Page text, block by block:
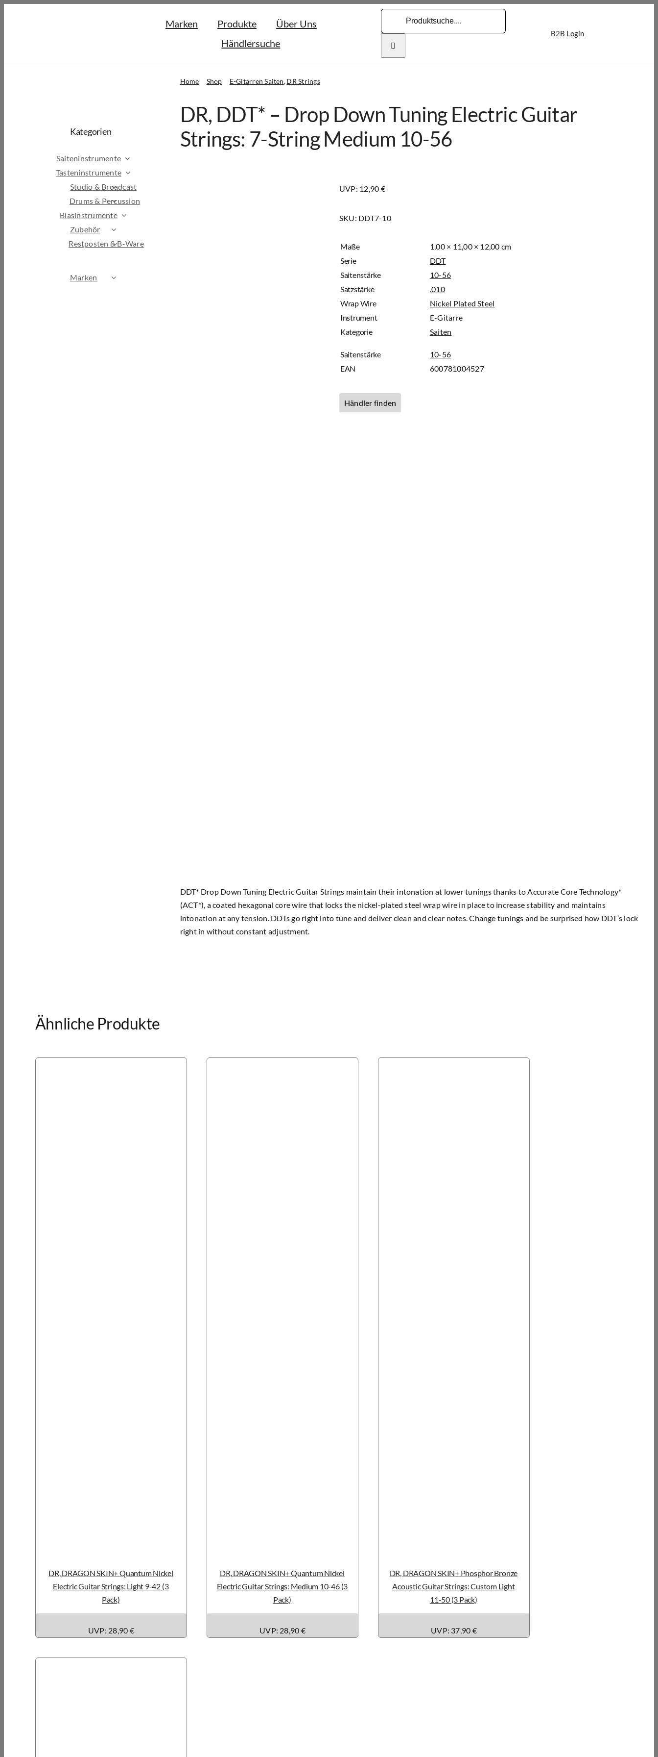
Marken Produkte
Über Uns
Händlersuche
B2B Login
Home Shop E-Gitarren Saiten DR Strings
Kategorien
Saiteninstrumente
Tasteninstrumente
Studio & Broadcast
Drums & Percussion
Blasinstrumente
Zubehör
Restposten & B-Ware
Marken
DR, DDT* – Drop Down Tuning Electric Guitar
Strings: 7-String Medium 10-56
UVP: 12,90 €
SKU: DDT7-10
Maße
1,00 × 11,00 × 12,00 cm
Serie
DDT
Saitenstärke
10-56
Satzstärke
.010
Wrap Wire
Nickel Plated Steel
Instrument
E-Gitarre
Kategorie
Saiten
Saitenstärke
10-56
EAN
600781004527
Händler finden
DDT* Drop Down Tuning Electric Guitar Strings maintain their intonation at lower tunings thanks to Accurate Core Technology*
(ACT*), a coated hexagonal core wire that locks the nickel-plated steel wrap wire in place to increase stability and maintains
intonation at any tension. DDTs go right into tune and deliver clean and clear notes. Change tunings and be surprised how DDT’s lock
right in without constant adjustment.
Ähnliche Produkte
DR, DRAGON SKIN+ Quantum Nickel
Electric Guitar Strings: Light 9-42 (3
Pack)
UVP: 28,90 €
DR, DRAGON SKIN+ Quantum Nickel
Electric Guitar Strings: Medium 10-46 (3
Pack)
UVP: 28,90 €
DR, DRAGON SKIN+ Phosphor Bronze
Acoustic Guitar Strings: Custom Light
11-50 (3 Pack)
UVP: 37,90 €